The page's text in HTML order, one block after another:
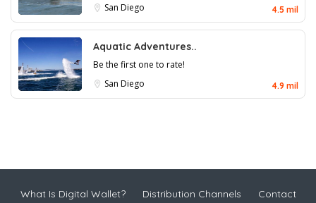
San Diego
4.5 mil
Aquatic Adventures..
Be the first one to rate!
San Diego
4.9 mil
What Is Digital Wallet? Distribution Channels Contact